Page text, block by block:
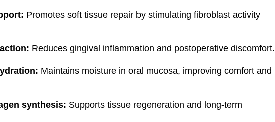
Promotes soft tissue repair by stimulating fibroblast activity
Reduces gingival inflammation and postoperative discomfort.
Maintains moisture in oral mucosa, improving comfort and
synthesis: Supports tissue regeneration and long-term